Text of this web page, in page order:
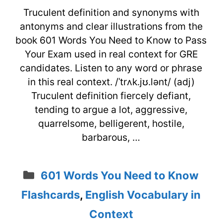
Truculent definition and synonyms with
antonyms and clear illustrations from the
book 601 Words You Need to Know to Pass
Your Exam used in real context for GRE
candidates. Listen to any word or phrase
in this real context. /ˈtrʌk.jʊ.lənt/ (adj)
Truculent definition fiercely defiant,
tending to argue a lot, aggressive,
quarrelsome, belligerent, hostile,
barbarous, …
Categories
601 Words You Need to Know
Flashcards, English Vocabulary in
Context